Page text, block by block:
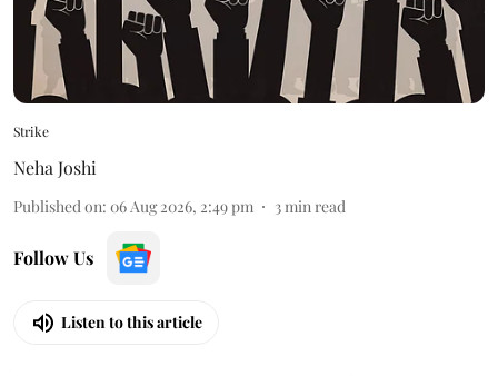
Strike
Neha Joshi
Published on: 06 Aug 2026, 2:49 pm 3min read
Follow Us
Listen to this article